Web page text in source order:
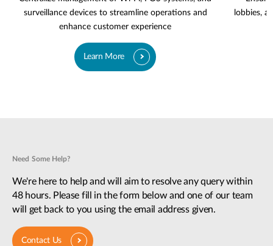
surveillance devices to streamline operations and
enhance customer experience
Learn More
lobbies,
Need Some Help?
We're here to help and will aim to resolve any query within
48 hours. Please fill in the form below and one of our team
will get back to you using the email address given.
Contact Us